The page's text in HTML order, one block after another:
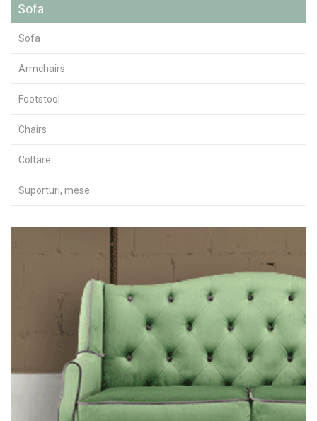
Sofa
Sofa
Armchairs
Footstool
Chairs
Coltare
Suporturi, mese